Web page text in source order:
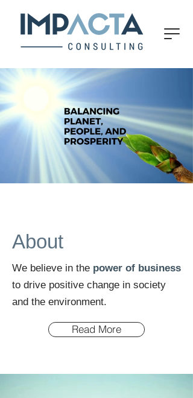
About
We believe in the power of business
to drive positive change in society
and the environment.
Read More